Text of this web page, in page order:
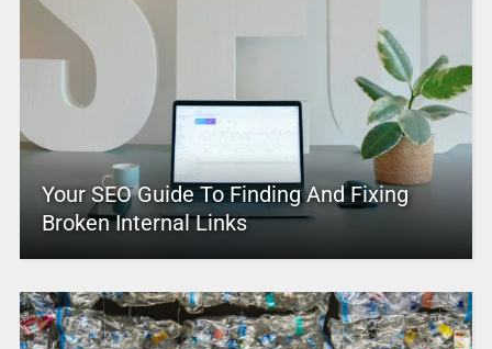
Your SEO Guide To Finding And Fixing
Broken Internal Links